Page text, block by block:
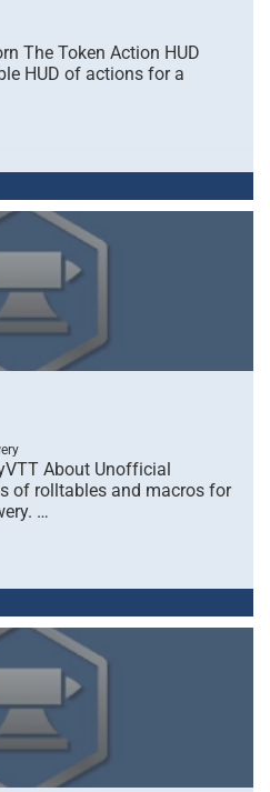
The Token Action HUD
HUD of actions for a
About Unofficial
of rolltables and macros for
…